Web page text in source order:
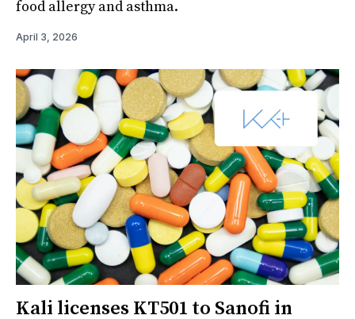
food allergy and asthma.
April 3, 2026
Kali licenses KT501 to Sanofi in